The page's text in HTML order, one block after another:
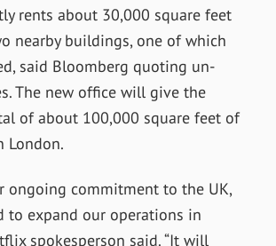
rents about 30,000 square feet
nearby buildings, one of which
said Bloomberg quoting un-
The new office will give the
of about 100,000 square feet of
London.
ongoing commitment to the UK,
to expand our operations in
spokesperson said. “It will